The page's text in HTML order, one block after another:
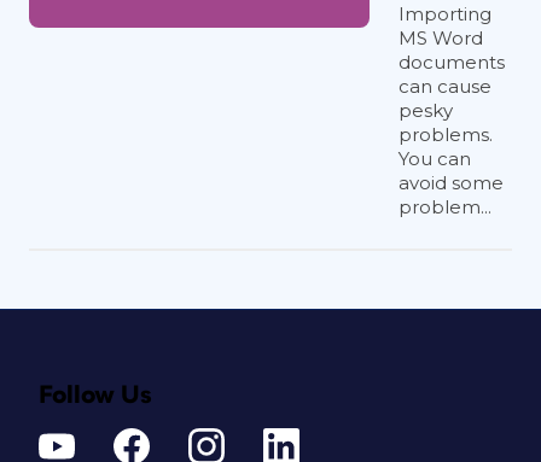
Importing
MS Word
documents
can cause
pesky
problems.
You can
avoid some
problem...
Follow Us